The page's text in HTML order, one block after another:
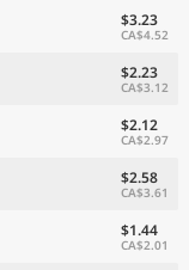
$3.23
CA$4.52
$2.23
CA$3.12
$2.12
CA$2.97
$2.58
CA$3.61
$1.44
CA$2.01